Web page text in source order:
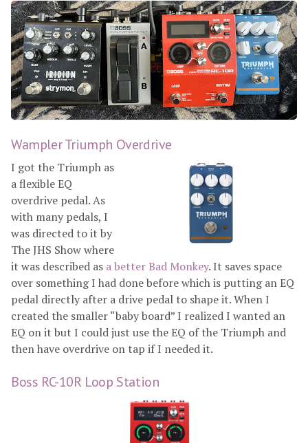
Wampler Triumph Overdrive
I got the Triumph as
a flexible EQ
overdrive pedal. As
with many pedals, I
was directed to it by
The JHS Show where
it was described as a better Bad Monkey. It saves space
over something I had done before which is putting an EQ
pedal directly after a drive pedal to shape it. When I
created the smaller “baby board” I realized I wanted an
EQ on it but I could just use the EQ of the Triumph and
then have overdrive on tap if I needed it.
Boss RC-10R Loop Station